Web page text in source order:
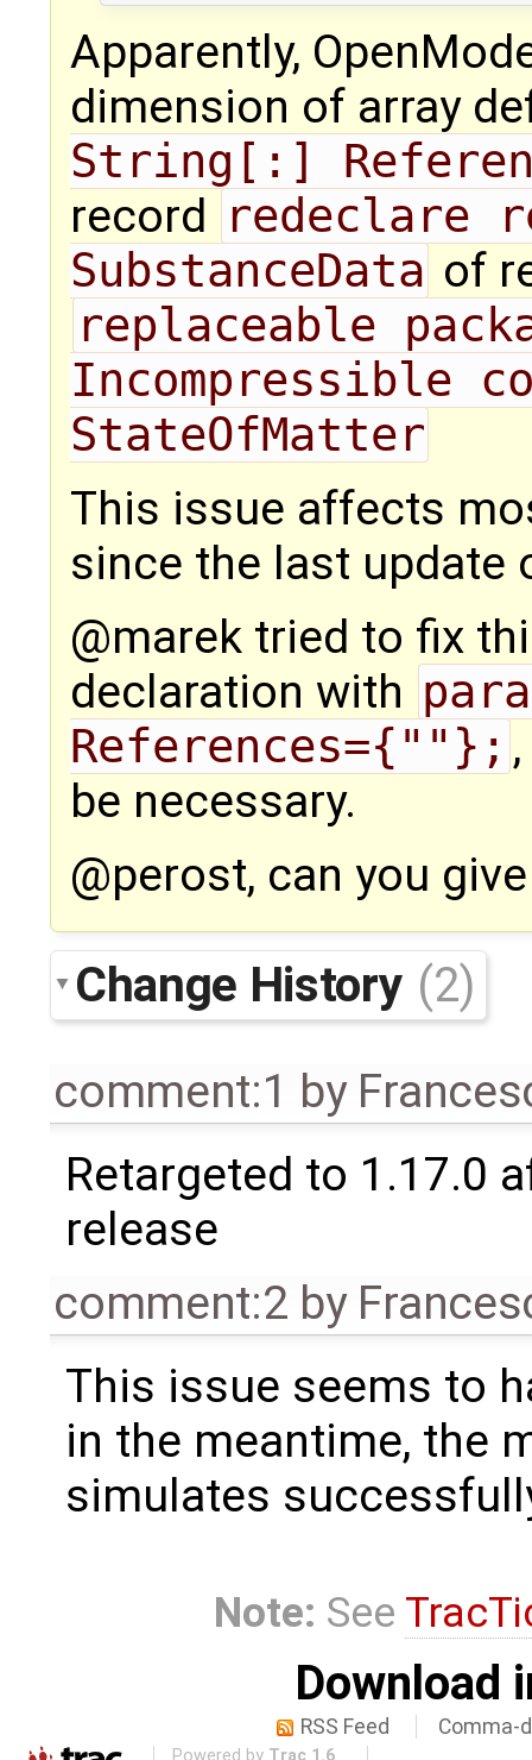
Apparently,
dimension of array
String[:]
record redeclare
SubstanceData of
replaceable
Incompressible
StateOfMatter
This issue affects
since the last update
@marek tried to fix
declaration with
References={""};
be necessary.
@perost, can you
Change History (2)
comment:1 by
Retargeted to 1.17.0
release
comment:2 by
This issue seems to
in the meantime, the
simulates
Note: See
Download
RSS Feed Comma-